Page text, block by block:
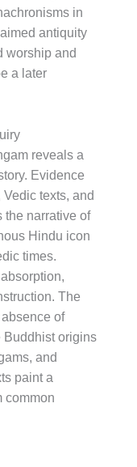
in
antiquity
worship and
a later
reveals a
Evidence
texts, and
the narrative of
Hindu icon
times.
The
of
Buddhist origins
and
paint a
common